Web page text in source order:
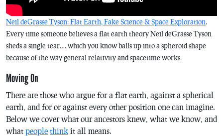
Neil deGrasse Tyson: Flat Earth, Fake Science & Space Exploration.
Every time someone believes a flat earth theory Neil deGrasse Tyson
sheds a single tear…. which you know balls up into a spheroid shape
because of the way general relativity and spacetime works.
Moving On
There are those who argue for a flat earth, against a spherical
earth, and for or against every other position one can imagine.
Below we cover what our ancestors knew, what we know, and
what people think it all means.